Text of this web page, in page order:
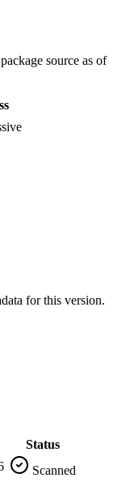
source as of
for this version.
Status
Scanned